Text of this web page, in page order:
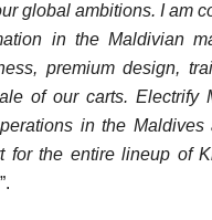
global ambitions. I am
in the Maldivian
premium design,
of our carts. Electrify
in the
for the entire lineup of
”.